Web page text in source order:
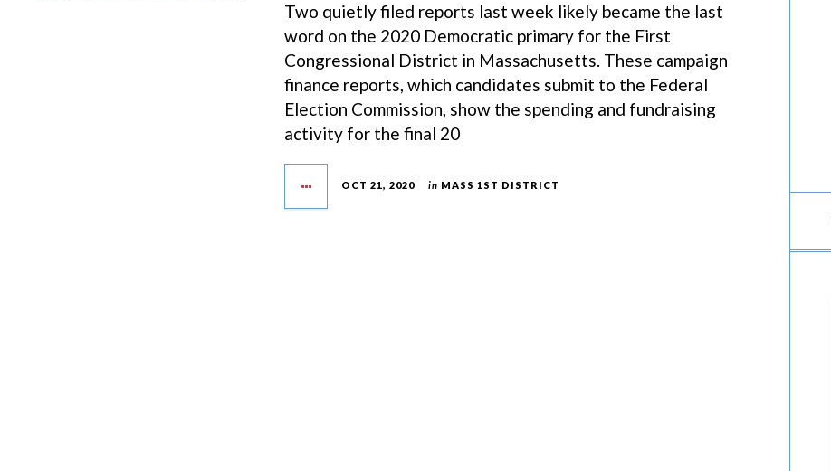
Two quietly filed reports last week likely became the last
word on the 2020 Democratic primary for the First
Congressional District in Massachusetts. These campaign
finance reports, which candidates submit to the Federal
Election Commission, show the spending and fundraising
activity for the final 20
OCT 21, 2020 in MASS 1ST DISTRICT